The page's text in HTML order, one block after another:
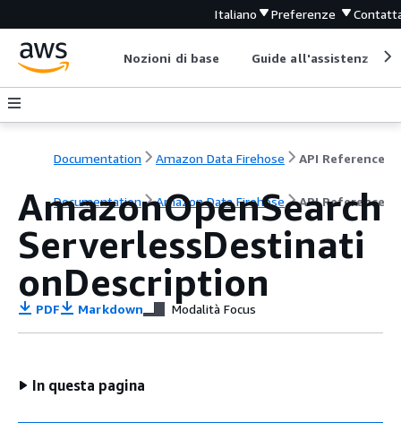
Italiano Preferenze
Nozioni di base Guide all'assistenza
Documentation Amazon Data Firehose API Reference
Documentation Amazon Data Firehose API Reference
AmazonOpenSearch
ServerlessDestinati
onDescription
PDF Markdown Modalità Focus
In questa pagina